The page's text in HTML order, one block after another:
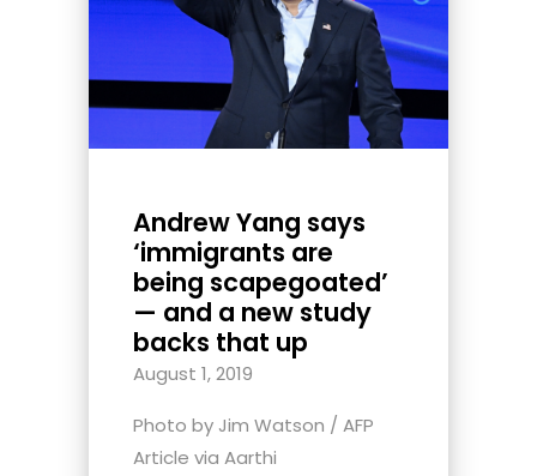
Andrew Yang says
‘immigrants are
being scapegoated’
— and a new study
backs that up
August 1, 2019
Photo by Jim Watson / AFP
Article via Aarthi